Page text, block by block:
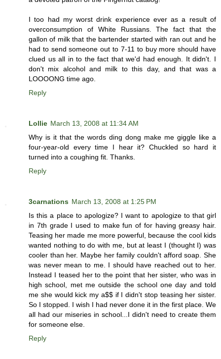
I too had my worst drink experience ever as a result of
overconsumption of White Russians. The fact that the
gallon of milk that the bartender started with ran out and he
had to send someone out to 7-11 to buy more should have
clued us all in to the fact that we'd had enough. It didn't. I
don't mix alcohol and milk to this day, and that was a
LOOOONG time ago.
Reply
Lollie March 13, 2008 at 11:34 AM
Why is it that the words ding dong make me giggle like a
four-year-old every time I hear it? Chuckled so hard it
turned into a coughing fit. Thanks.
Reply
3carnations March 13, 2008 at 1:25 PM
Is this a place to apologize? I want to apologize to that girl
in 7th grade I used to make fun of for having greasy hair.
Teasing her made me more powerful, because the cool kids
wanted nothing to do with me, but at least I (thought I) was
cooler than her. Maybe her family couldn't afford soap. She
was never mean to me. I should have reached out to her.
Instead I teased her to the point that her sister, who was in
high school, met me outside the school one day and told
me she would kick my a$$ if I didn't stop teasing her sister.
So I stopped. I wish I had never done it in the first place. We
all had our miseries in school...I didn't need to create them
for someone else.
Reply